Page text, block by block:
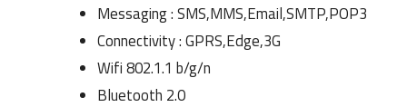
Messaging : SMS,MMS,Email,SMTP,POP3
Connectivity : GPRS,Edge,3G
Wifi 802.1.1 b/g/n
Bluetooth 2.0